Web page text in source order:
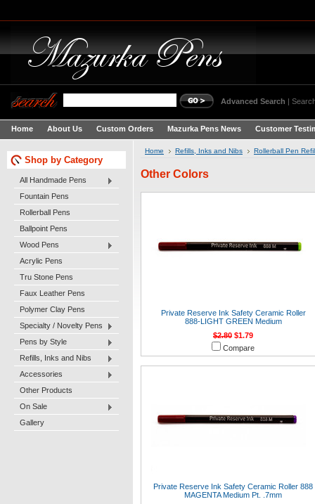
Advanced Search |
Home About Us Custom Orders Mazurka Pens News Customer
Shop by Category
All Handmade Pens
Fountain Pens
Rollerball Pens
Ballpoint Pens
Wood Pens
Acrylic Pens
Tru Stone Pens
Faux Leather Pens
Polymer Clay Pens
Specialty / Novelty Pens
Pens by Style
Refills, Inks and Nibs
Accessories
Other Products
On Sale
Gallery
Home Refills, Inks and Nibs Rollerball Pen
Other Colors
Private Reserve Ink Safety Ceramic Roller
888-LIGHT GREEN Medium
$2.80 $1.79
Compare
Private Reserve Ink Safety Ceramic Roller 888
MAGENTA Medium Pt. .7mm